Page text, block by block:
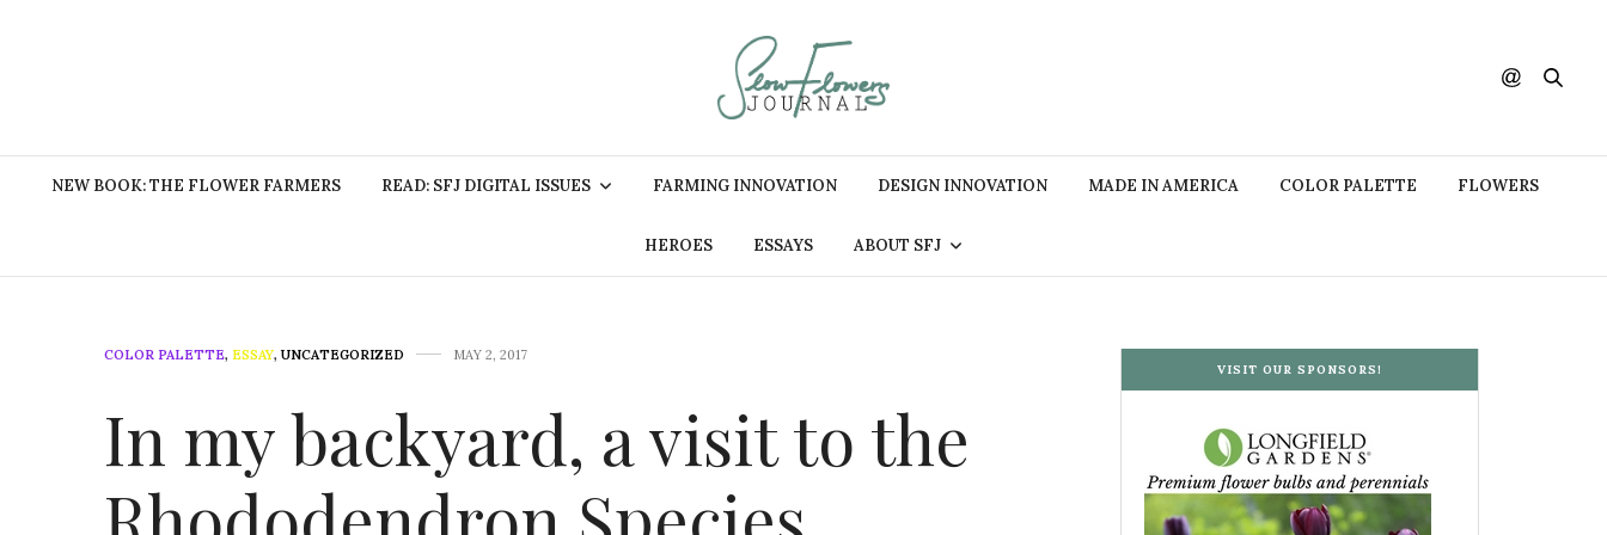
NEW BOOK: THE FLOWER FARMERS READ: SFJ DIGITAL ISSUES FARMING INNOVATION DESIGN INNOVATION MADE IN AMERICA COLOR PALETTE FLOWERS
HEROES ESSAYS ABOUT SFJ
COLOR PALETTE, ESSAY, UNCATEGORIZED MAY 2, 2017
In my backyard, a visit to the
VISIT OUR SPONSORS!